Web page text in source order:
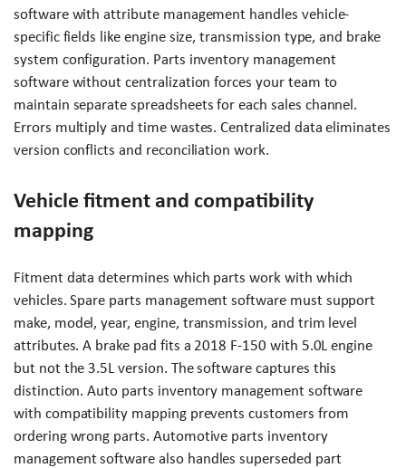
software with attribute management handles vehicle-
specific fields like engine size, transmission type, and brake
system configuration. Parts inventory management
software without centralization forces your team to
maintain separate spreadsheets for each sales channel.
Errors multiply and time wastes. Centralized data eliminates
version conflicts and reconciliation work.
Vehicle fitment and compatibility
mapping
Fitment data determines which parts work with which
vehicles. Spare parts management software must support
make, model, year, engine, transmission, and trim level
attributes. A brake pad fits a 2018 F-150 with 5.0L engine
but not the 3.5L version. The software captures this
distinction. Auto parts inventory management software
with compatibility mapping prevents customers from
ordering wrong parts. Automotive parts inventory
management software also handles superseded part